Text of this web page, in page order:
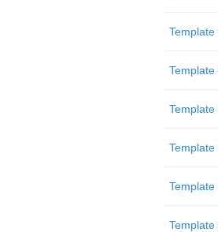
Template
Template
Template
Template
Template
Template